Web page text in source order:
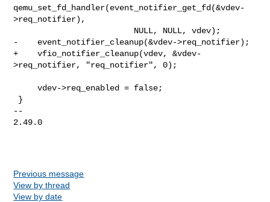
qemu_set_fd_handler(event_notifier_get_fd(&vdev-
>req_notifier),
-    event_notifier_cleanup(&vdev->req_notifier);
+    vfio_notifier_cleanup(vdev, &vdev-
>req_notifier, "req_notifier", 0);
     vdev->req_enabled = false;
--
2.49.0
Previous message
View by thread
View by date